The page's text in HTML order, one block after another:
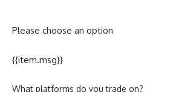
Please choose an option
{{item.msg}}
What platforms do you trade on?